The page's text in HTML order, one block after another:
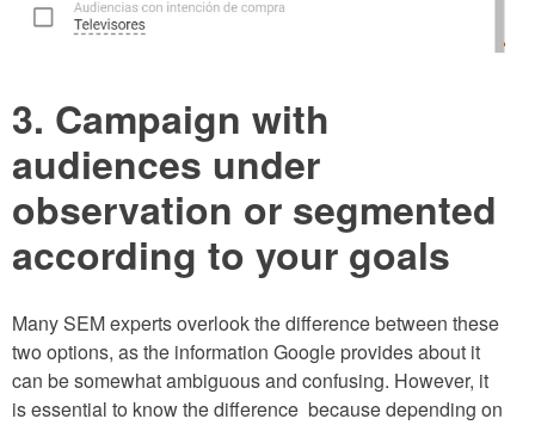
3. Campaign with
audiences under
observation or segmented
according to your goals
Many SEM experts overlook the difference between these
two options, as the information Google provides about it
can be somewhat ambiguous and confusing. However, it
is essential to know the difference because depending on